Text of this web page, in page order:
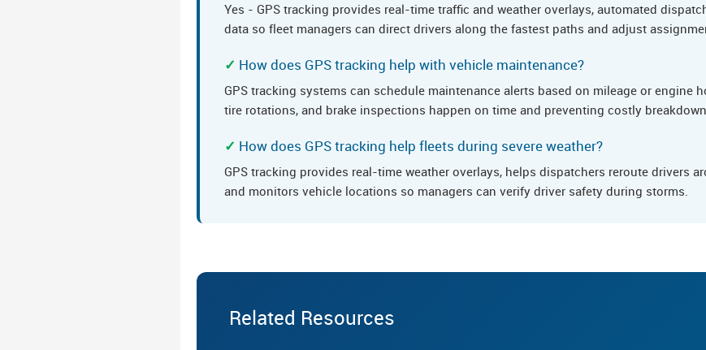
Yes - GPS tracking provides real-time traffic and weather overlays, automated
data so fleet managers can direct drivers along the fastest paths and adjust
How does GPS tracking help with vehicle maintenance?
GPS tracking systems can schedule maintenance alerts based on mileage or engine
tire rotations, and brake inspections happen on time and preventing costly
How does GPS tracking help fleets during severe weather?
GPS tracking provides real-time weather overlays, helps dispatchers reroute drivers
and monitors vehicle locations so managers can verify driver safety during storms.
Related Resources